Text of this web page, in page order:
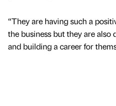
“They are having such a
the business but they are
and building a career for